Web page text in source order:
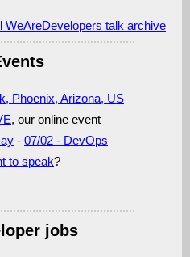
WeAreDevelopers talk archive
Phoenix, Arizona, US
, our online event
- 07/02 - DevOps
to speak?
jobs